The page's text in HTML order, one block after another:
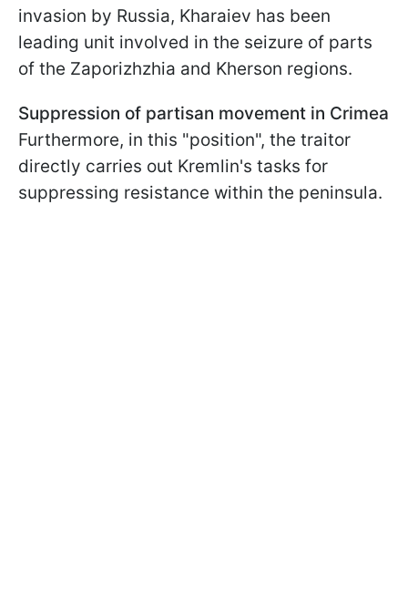
invasion by Russia, Kharaiev has been
leading unit involved in the seizure of parts
of the Zaporizhzhia and Kherson regions.
Suppression of partisan movement in Crimea
Furthermore, in this "position", the traitor
directly carries out Kremlin's tasks for
suppressing resistance within the peninsula.